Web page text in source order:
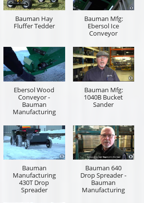
Bauman Hay
Fluffer Tedder
Bauman Mfg:
Ebersol Ice
Conveyor
Ebersol Wood
Conveyor -
Bauman
Manufacturing
Bauman Mfg:
1040B Bucket
Sander
Bauman
Manufacturing
430T Drop
Spreader
Bauman 640
Drop Spreader -
Bauman
Manufacturing